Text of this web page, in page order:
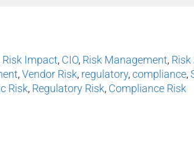
Risk Impact, CIO, Risk Management,
,Vendor Risk, regulatory,compliance,
Risk, Regulatory Risk, Compliance Risk